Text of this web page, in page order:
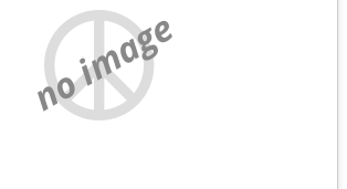
no image